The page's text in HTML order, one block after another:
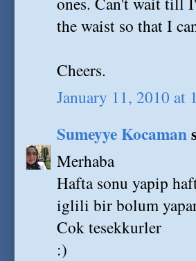
the waist so that I
Cheers.
January 11, 2010 at
Sumeyye Kocaman
Merhaba
Hafta sonu yapip
iglili bir bolum
Cok tesekkurler
:)